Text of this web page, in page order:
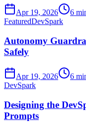
Apr 19, 2026
6
FeaturedDevSpark
Autonomy
Safely
Apr 19, 2026
6
DevSpark
Designing the
Prompts